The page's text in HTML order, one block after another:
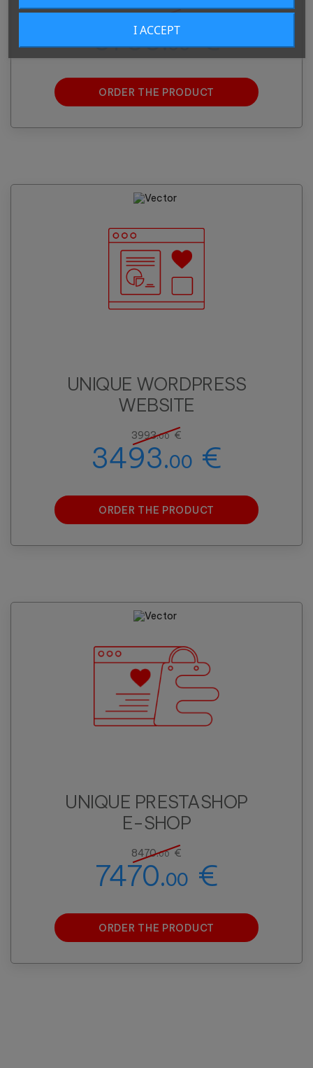
I ACCEPT
3735.00€
ORDER THE PRODUCT
UNIQUE WORDPRESS
WEBSITE
3993.00 €
3493.00 €
ORDER THE PRODUCT
UNIQUE PRESTASHOP
E-SHOP
8470.00 €
7470.00 €
ORDER THE PRODUCT